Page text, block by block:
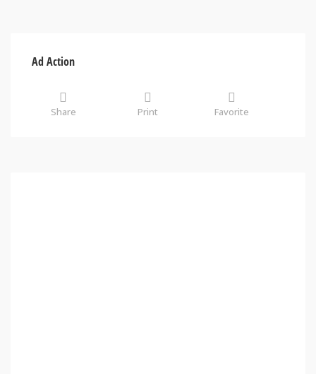
Ad Action
Share Print Favorite